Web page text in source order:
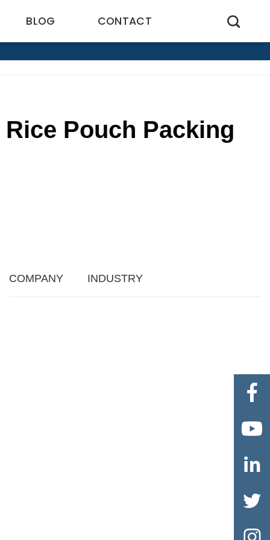
BLOG CONTACT
Pouch Packing
COMPANY INDUSTRY



